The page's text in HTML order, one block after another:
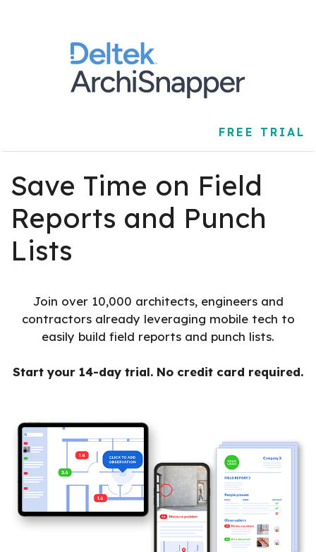
FREE TRIAL
Save Time on Field
Reports and Punch
Lists
Join over 10,000 architects, engineers and
contractors already leveraging mobile tech to
easily build field reports and punch lists.
Start your 14-day trial. No credit card required.